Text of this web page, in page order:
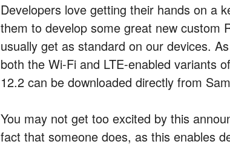
Developers love getting their hands on a
them to develop some great new custom
usually get as standard on our devices.
both the Wi-Fi and LTE-enabled variants
12.2 can be downloaded directly from
You may not get too excited by this
fact that someone does, as this enables